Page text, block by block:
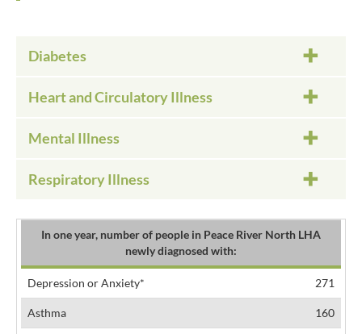
Diabetes
Heart and Circulatory Illness
Mental Illness
Respiratory Illness
In one year, number of people in Peace River North LHA
newly diagnosed with:
Depression or Anxiety* 271
Asthma 160